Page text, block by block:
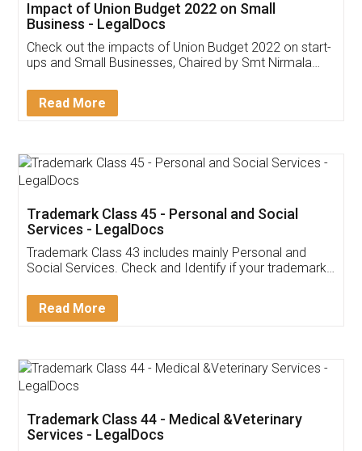
Get Free Invoicing Software
Invoice ,GST ,Credit ,Inventory
Download Our Mobile
App available on:
Customer Testimonials